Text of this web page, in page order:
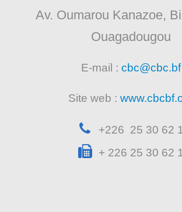
Av. Oumarou Kanazoe,
Ouagadougou
E-mail : cbc@cbc.bf
Site web :
+226 25 30 62
+ 226 25 30 62